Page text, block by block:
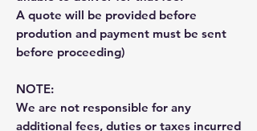
A quote will be provided before
prodution and payment must be sent
before proceeding)
NOTE:
We are not responsible for any
additional fees, duties or taxes incurred